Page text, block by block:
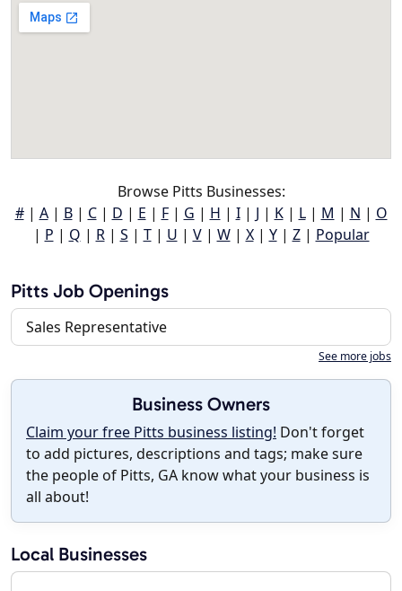
Browse Pitts Businesses:
#| A| B| C| D | E | F| G | H | I| J | K| L| M | N | O
| P | Q | R| S | T| U | V| W| X| Y| Z| Popular
Pitts Job Openings
Sales Representative
See more jobs
Business Owners
Claim your free Pitts business listing! Don't forget
to add pictures, descriptions and tags; make sure
the people of Pitts, GA know what your business is
all about!
Local Businesses